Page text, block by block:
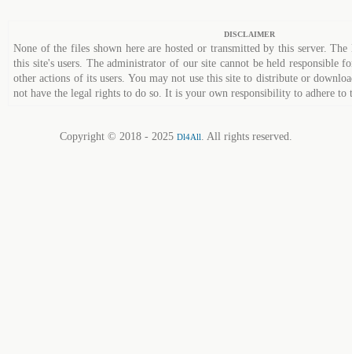
DISCLAIMER
None of the files shown here are hosted or transmitted by this server.
this site's users. The administrator of our site cannot be held responsible
other actions of its users. You may not use this site to distribute or
not have the legal rights to do so. It is your own responsibility to adhere to
Copyright © 2018 - 2025 Dl4All. All rights reserved.